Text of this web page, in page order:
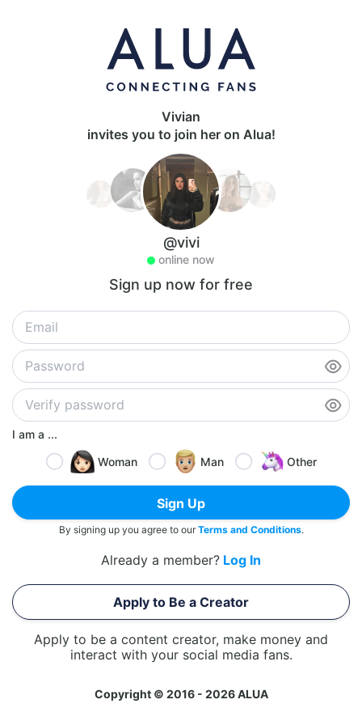
Vivian
invites you to join her on Alua!
@vivi
online now
Sign up now for free
I am a ...
Woman
Man Other
Sign Up
By signing up you agree to ourTerms and Conditions.
Already a member? Log In
Apply to Be a Creator
Apply to be a content creator, make money and
interact with your social media fans.
Copyright © 2016 - 2026 ALUA